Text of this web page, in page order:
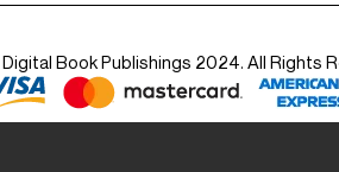
Book Publishings 2024. All Rights